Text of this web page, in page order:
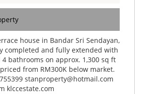
house in Bandar Sri Sendayan,
completed and fully extended with
bathrooms on approx. 1,300 sq ft
from RM300K below market.
stanproperty@hotmail.com
klccestate.com